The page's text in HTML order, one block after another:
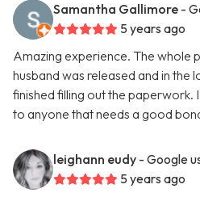
Samantha Gallimore -
5 years ago
Amazing experience. The whole
husband was released and in the
finished filling out the paperwork.
to anyone that needs a good
leighann eudy - Google
5 years ago